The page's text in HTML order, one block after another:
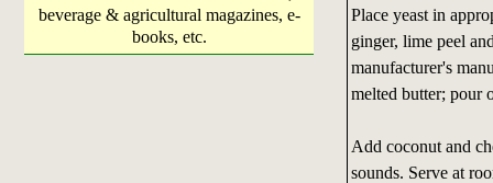
beverage & agricultural magazines, e-
books, etc.
Place yeast in
ginger, lime peel
manufacturer's
melted butter; pour
Add coconut and
sounds. Serve at